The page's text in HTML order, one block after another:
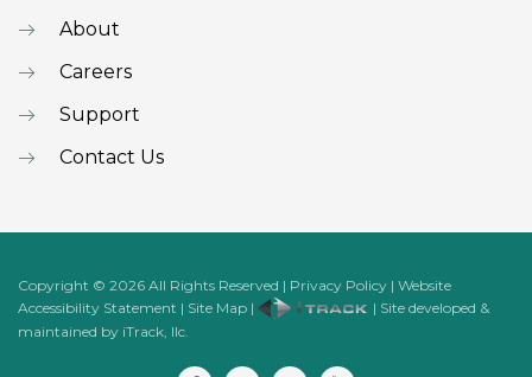
About
Careers
Support
Contact Us
Copyright © 2026 All Rights Reserved | Privacy Policy | Website
Accessibility Statement | Site Map |
| Site developed &
maintained by iTrack, llc.